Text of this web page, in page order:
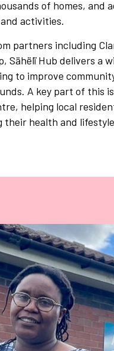
of homes, and
activities.
partners including
Sähëlï Hub delivers a
to improve
A key part of this
helping local
their health and